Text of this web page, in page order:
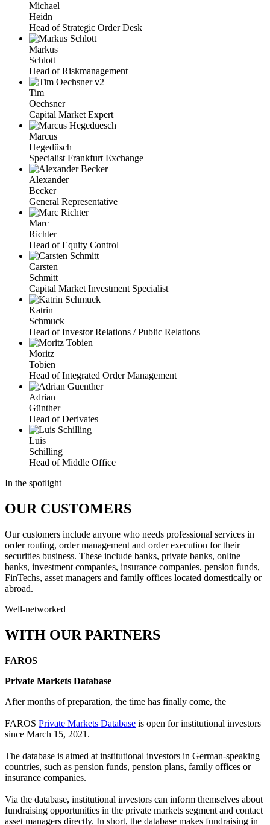
Michael
Heidn
Head of Strategic Order Desk
Markus
Schlott
Head of Riskmanagement
Tim
Oechsner
Capital Market Expert
Marcus
Hegedüsch
Specialist Frankfurt Exchange
Alexander
Becker
General Representative
Marc
Richter
Head of Equity Control
Carsten
Schmitt
Capital Market Investment Specialist
Katrin
Schmuck
Head of Investor Relations / Public Relations
Moritz
Tobien
Head of Integrated Order Management
Adrian
Günther
Head of Derivates
Luis
Schilling
Head of Middle Office
In the spotlight
OUR CUSTOMERS
Our customers include anyone who needs professional services in
order routing, order management and order execution for their
securities business. These include banks, private banks, online
banks, investment companies, insurance companies, pension funds,
FinTechs, asset managers and family offices located domestically or
abroad.
Well-networked
WITH OUR PARTNERS
FAROS
Private Markets Database
After months of preparation, the time has finally come, the
FAROS Private Markets Database is open for institutional investors
since March 15, 2021.
The database is aimed at institutional investors in German-speaking
countries, such as pension funds, pension plans, family offices or
insurance companies.
Via the database, institutional investors can inform themselves about
fundraising opportunities in the private markets segment and contact
asset managers directly. In short, the database makes fundraising in